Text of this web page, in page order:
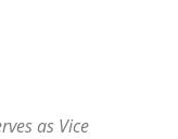
as Vice